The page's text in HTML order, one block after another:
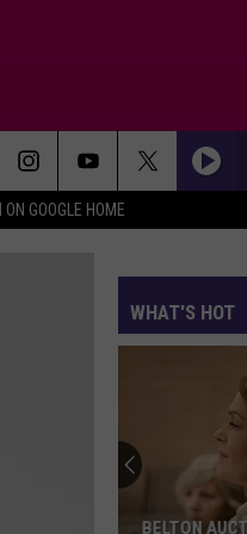
ON GOOGLE HOME
Hezekiah Walker Top 20
WHAT'S HOT
Invited
To
KILLEEN